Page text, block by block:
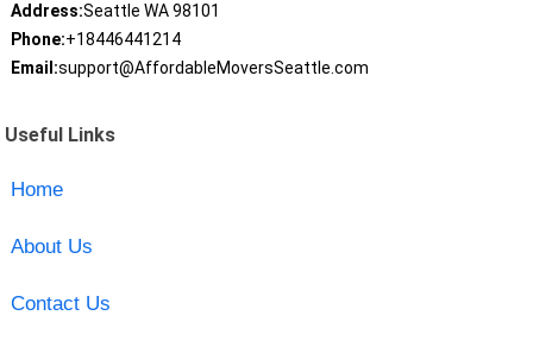
Address:Seattle WA 98101
Phone:+18446441214
Email:support@AffordableMoversSeattle.com
Useful Links
Home
About Us
Contact Us